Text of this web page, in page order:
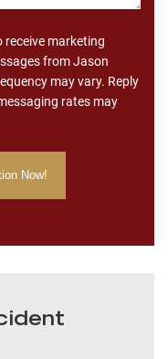
receive marketing
from Jason
may vary. Reply
rates may